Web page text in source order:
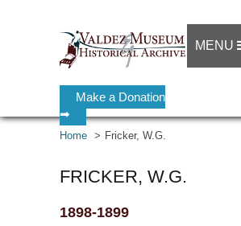
Make a Donation
➡
MENU
Home Fricker, W.G.
FRICKER, W.G.
1898-1899